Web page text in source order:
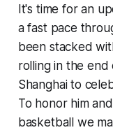
It's time for an
a fast pace
been stacked
rolling in the
Shanghai to
To honor him
basketball we